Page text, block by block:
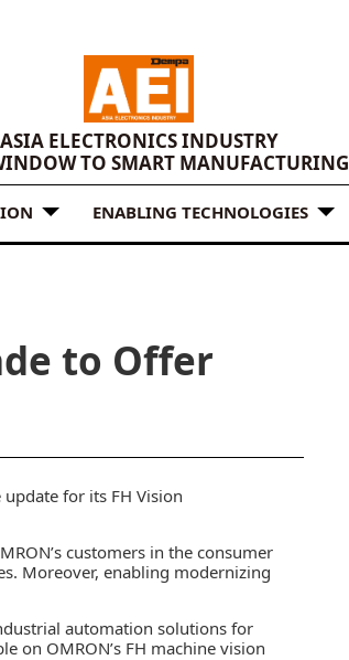
ASIA ELECTRONICS INDUSTRY
TO SMART MANUFACTURING
ENABLING TECHNOLOGIES
to Offer
for its FH Vision
customers in the consumer
Moreover, enabling modernizing
automation solutions for
on OMRON’s FH machine vision